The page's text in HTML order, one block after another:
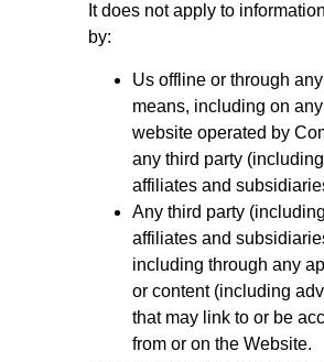
It does not apply to
by:
Us offline or through
means, including on
website operated by
any third party
affiliates and
Any third party
affiliates and
including through any
or content (including
that may link to or be
from or on the Website.